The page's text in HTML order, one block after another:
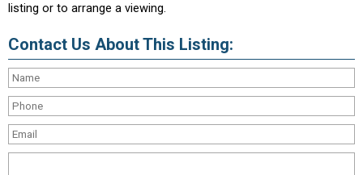
listing or to arrange a viewing.
Contact Us About This Listing: